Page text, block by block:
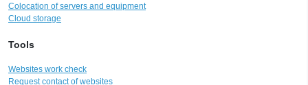
Colocation of servers and equipment
Cloud storage
Tools
Websites work check
Request contact of websites